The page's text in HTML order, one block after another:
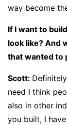
way become
If I want to
look like? And
that wanted to
Scott:
need I think
also in other
you built, I